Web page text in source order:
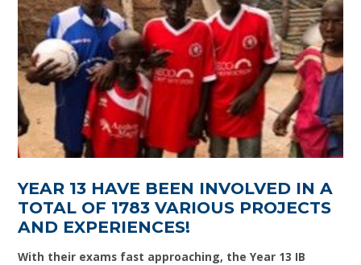
YEAR 13 HAVE BEEN INVOLVED IN A
TOTAL OF 1783 VARIOUS PROJECTS
AND EXPERIENCES!
With their exams fast approaching, the Year 13 IB